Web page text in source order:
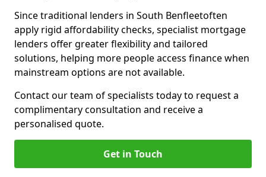
Since traditional lenders in South Benfleetoften
apply rigid affordability checks, specialist mortgage
lenders offer greater flexibility and tailored
solutions, helping more people access finance when
mainstream options are not available.
Contact our team of specialists today to request a
complimentary consultation and receive a
personalised quote.
Get in Touch